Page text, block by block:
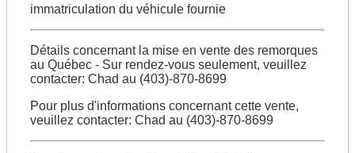
immatriculation du véhicule fournie
Détails concernant la mise en vente des remorques
au Québec - Sur rendez-vous seulement, veuillez
contacter: Chad au (403)-870-8699
Pour plus d'informations concernant cette vente,
veuillez contacter: Chad au (403)-870-8699